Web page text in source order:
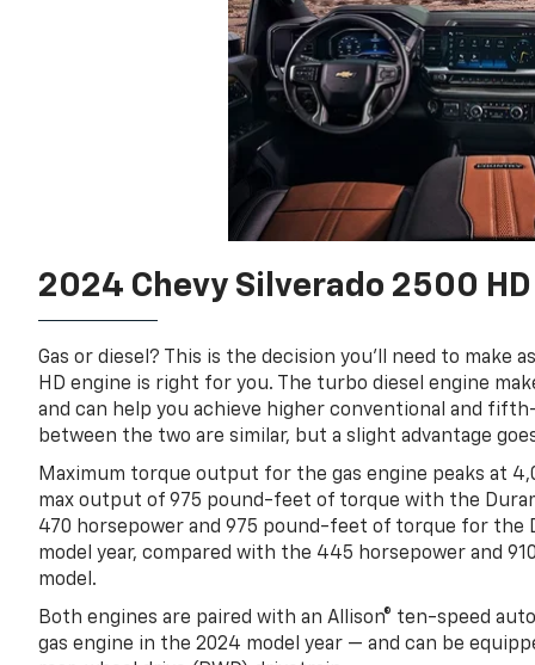
2024 Chevy Silverado 2500
Gas or diesel? This is the decision you’ll need to make
HD engine is right for you. The turbo diesel engine
and can help you achieve higher conventional and
between the two are similar, but a slight advantage
Maximum torque output for the gas engine peaks at
max output of 975 pound-feet of torque with the
470 horsepower and 975 pound-feet of torque for the
model year, compared with the 445 horsepower and
model.
Both engines are paired with an Allison® ten-speed
gas engine in the 2024 model year — and can be